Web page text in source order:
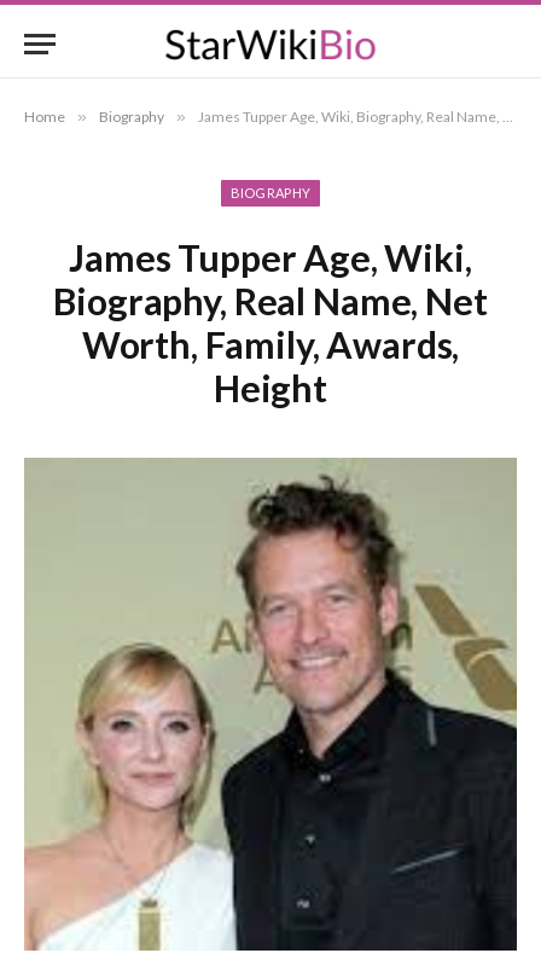
Home » Biography » James Tupper Age, Wiki, Biography, Real Name, Net Worth, Family, Awards, Height
BIOGRAPHY
James Tupper Age, Wiki,
Biography, Real Name, Net
Worth, Family, Awards,
Height